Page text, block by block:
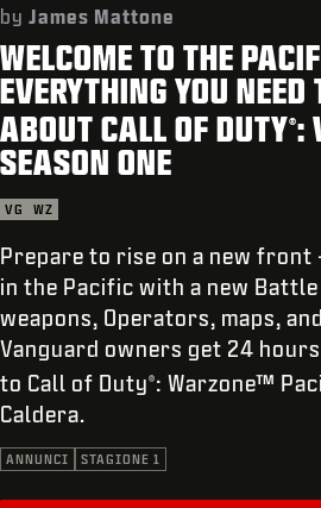
ASSISTENZA
REDEEM BETA CODE
XBOX GAME PASS
ACCEDI|REGISTRATI
by James Mattone
WELCOME TO THE
EVERYTHING YOU NEED
ABOUT CALL OF DUTY®:
SEASON ONE
VG WZ
Prepare to rise on a new front
in the Pacific with a new Battle
weapons, Operators, maps,
Vanguard owners get 24
to Call of Duty ® : Warzone™
Caldera.
ANNUNCI STAGIONE 1